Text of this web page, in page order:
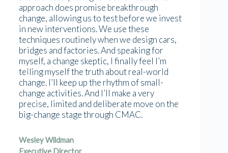
approach does promise breakthrough
change, allowing us to test before we invest
in new interventions. We use these
techniques routinely when we design cars,
bridges and factories. And speaking for
myself, a change skeptic, I finally feel I’m
telling myself the truth about real-world
change. I’ll keep up the rhythm of small-
change activities. And I’ll make a very
precise, limited and deliberate move on the
big-change stage through CMAC.
Wesley Wildman
Executive Director